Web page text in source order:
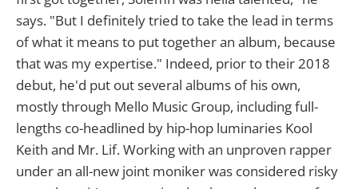
says. "But I definitely tried to take the lead in terms
of what it means to put together an album, because
that was my expertise." Indeed, prior to their 2018
debut, he'd put out several albums of his own,
mostly through Mello Music Group, including full-
lengths co-headlined by hip-hop luminaries Kool
Keith and Mr. Lif. Working with an unproven rapper
under an all-new joint moniker was considered risky